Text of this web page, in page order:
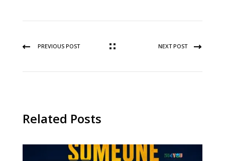
PREVIOUS POST NEXT POST
Related Posts